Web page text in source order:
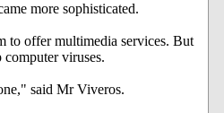
more sophisticated.
to offer multimedia services. But
computer viruses.
said Mr Viveros.